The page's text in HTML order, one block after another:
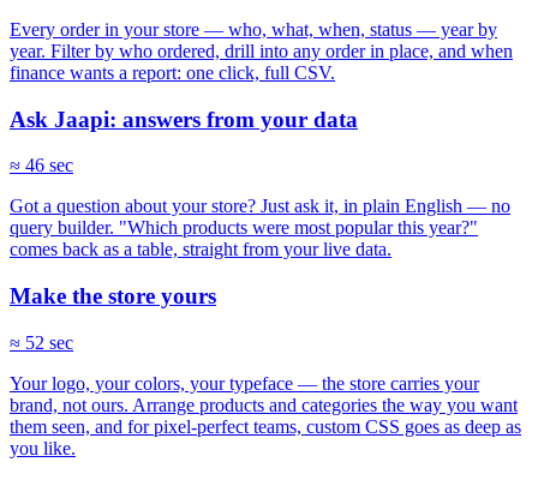
Every order in your store — who, what, when, status — year by
year. Filter by who ordered, drill into any order in place, and when
finance wants a report: one click, full CSV.
Ask Jaapi: answers from your data
≈ 46 sec
Got a question about your store? Just ask it, in plain English — no
query builder. "Which products were most popular this year?"
comes back as a table, straight from your live data.
Make the store yours
≈ 52 sec
Your logo, your colors, your typeface — the store carries your
brand, not ours. Arrange products and categories the way you want
them seen, and for pixel-perfect teams, custom CSS goes as deep as
you like.